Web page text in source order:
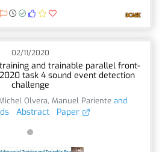
02/11/2020
and trainable parallel front-
task 4 sound event detection
challenge
Olvera, Manuel Pariente and
Abstract Paper